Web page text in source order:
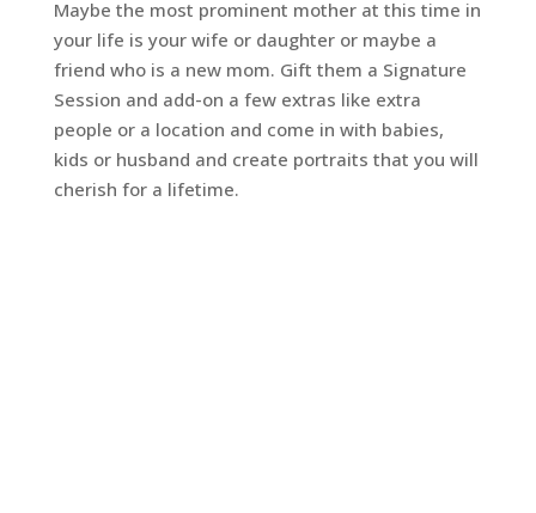
Maybe the most prominent mother at this time in
your life is your wife or daughter or maybe a
friend who is a new mom. Gift them a Signature
Session and add-on a few extras like extra
people or a location and come in with babies,
kids or husband and create portraits that you will
cherish for a lifetime.